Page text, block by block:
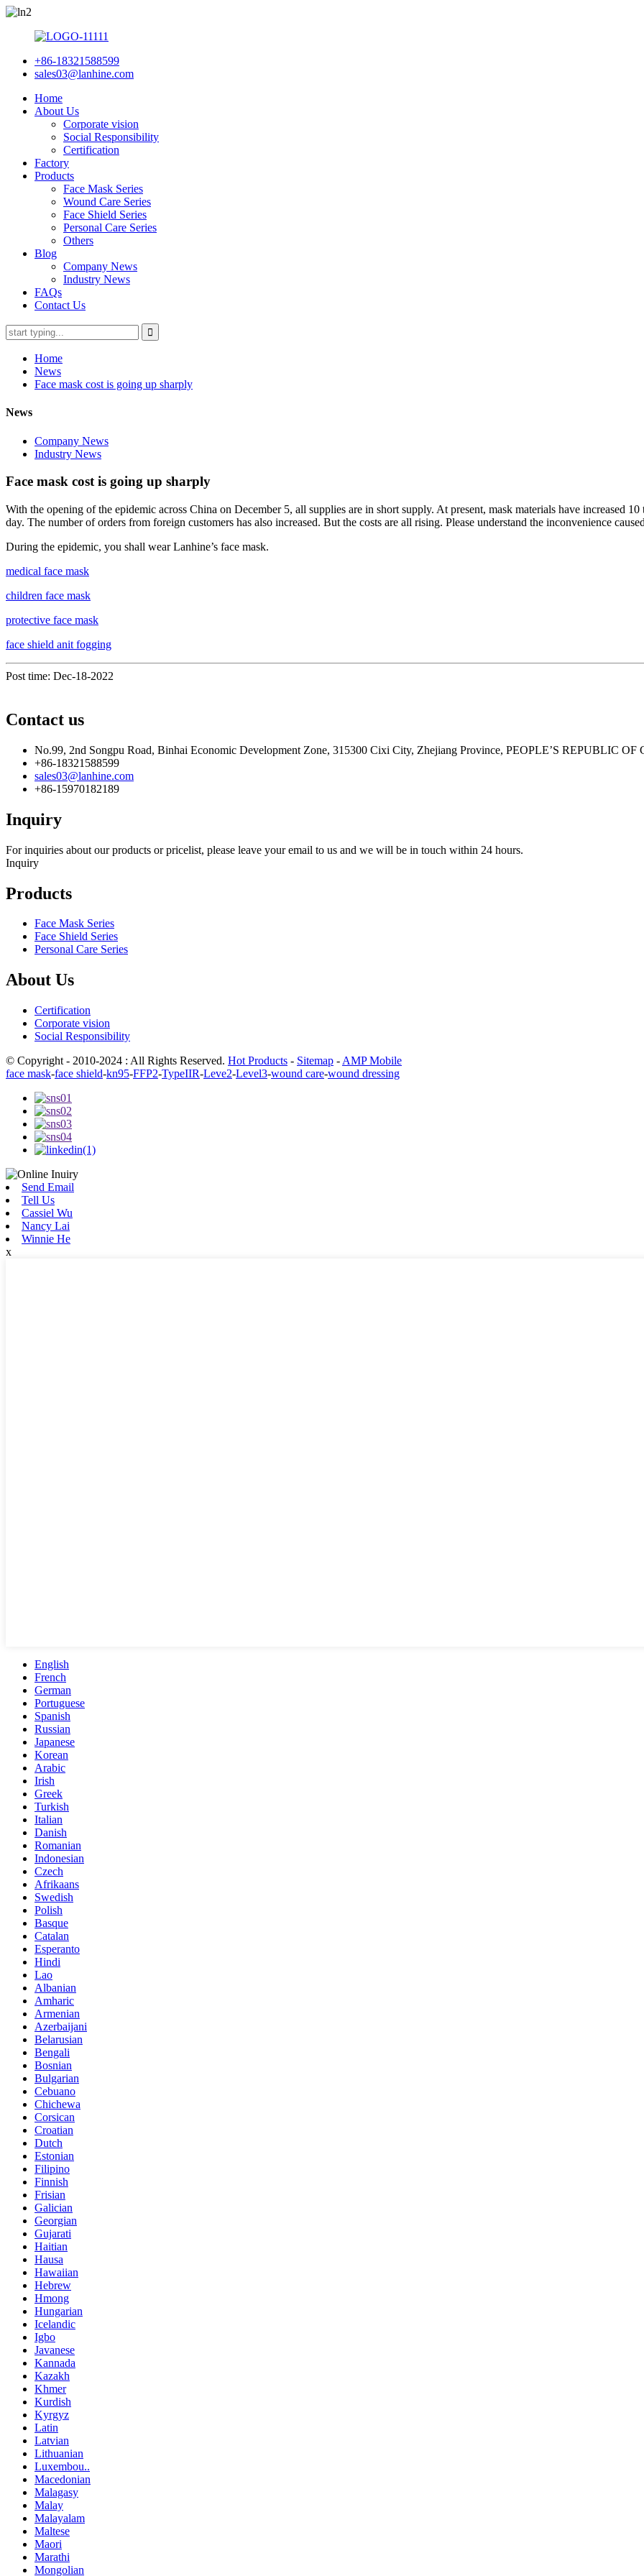
+86-18321588599
sales03@lanhine.com
Home
About Us
Corporate vision
Social Responsibility
Certification
Factory
Products
Face Mask Series
Wound Care Series
Face Shield Series
Personal Care Series
Others
Blog
Company News
Industry News
FAQs
Contact Us
Home
News
Face mask cost is going up sharply
News
Company News
Industry News
Face mask cost is going up sharply
With the opening of the epidemic across China on December 5, all supplies are in short supply. At present, mask materials have increased
day. The number of orders from foreign customers has also increased. But the costs are all rising. Please understand the inconvenience
During the epidemic, you shall wear Lanhine’s face mask.
medical face mask
children face mask
protective face mask
face shield anit fogging
Post time: Dec-18-2022
Contact us
No.99, 2nd Songpu Road, Binhai Economic Development Zone, 315300 Cixi City, Zhejiang Province, PEOPLE’S REPUBLIC OF
+86-18321588599
sales03@lanhine.com
+86-15970182189
Inquiry
For inquiries about our products or pricelist, please leave your email to us and we will be in touch within 24 hours.
Inquiry
Products
Face Mask Series
Face Shield Series
Personal Care Series
About Us
Certification
Corporate vision
Social Responsibility
© Copyright - 2010-2024 : All Rights Reserved. Hot Products - Sitemap - AMP Mobile
face mask-face shield-kn95-FFP2-TypeIIR-Leve2-Level3-wound care-wound dressing
Send Email
Tell Us
Cassiel Wu
Nancy Lai
Winnie He
x
English
French
German
Portuguese
Spanish
Russian
Japanese
Korean
Arabic
Irish
Greek
Turkish
Italian
Danish
Romanian
Indonesian
Czech
Afrikaans
Swedish
Polish
Basque
Catalan
Esperanto
Hindi
Lao
Albanian
Amharic
Armenian
Azerbaijani
Belarusian
Bengali
Bosnian
Bulgarian
Cebuano
Chichewa
Corsican
Croatian
Dutch
Estonian
Filipino
Finnish
Frisian
Galician
Georgian
Gujarati
Haitian
Hausa
Hawaiian
Hebrew
Hmong
Hungarian
Icelandic
Igbo
Javanese
Kannada
Kazakh
Khmer
Kurdish
Kyrgyz
Latin
Latvian
Lithuanian
Luxembou..
Macedonian
Malagasy
Malay
Malayalam
Maltese
Maori
Marathi
Mongolian